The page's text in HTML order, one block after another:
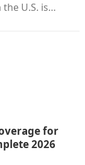
U.S. is…
for
2026